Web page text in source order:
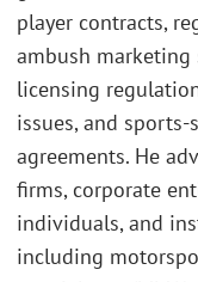
player contracts,
ambush marketing
licensing
issues, and
agreements. He
firms, corporate
individuals, and
including